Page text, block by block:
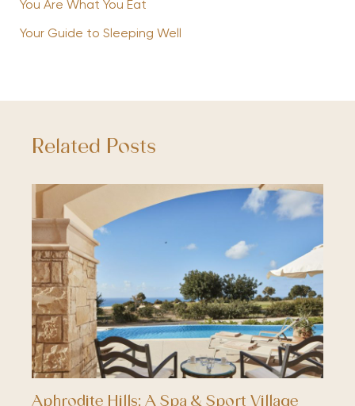
You Are What You Eat
Your Guide to Sleeping Well
Related Posts
Aphrodite Hills; A Spa & Sport Village